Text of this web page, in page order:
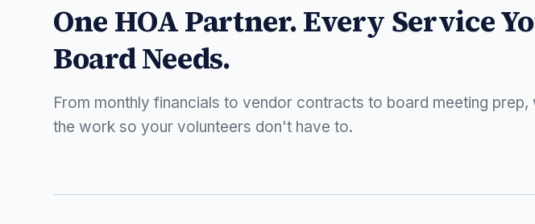
One HOA Partner. Every Service
Board Needs.
From monthly financials to vendor contracts to board meeting prep,
the work so your volunteers don't have to.